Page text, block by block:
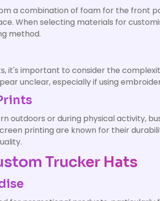
a combination of foam for the front
When selecting materials for
method.
it's important to consider the
unclear, especially if using
outdoors or during physical activity,
printing are known for their
Trucker Hats